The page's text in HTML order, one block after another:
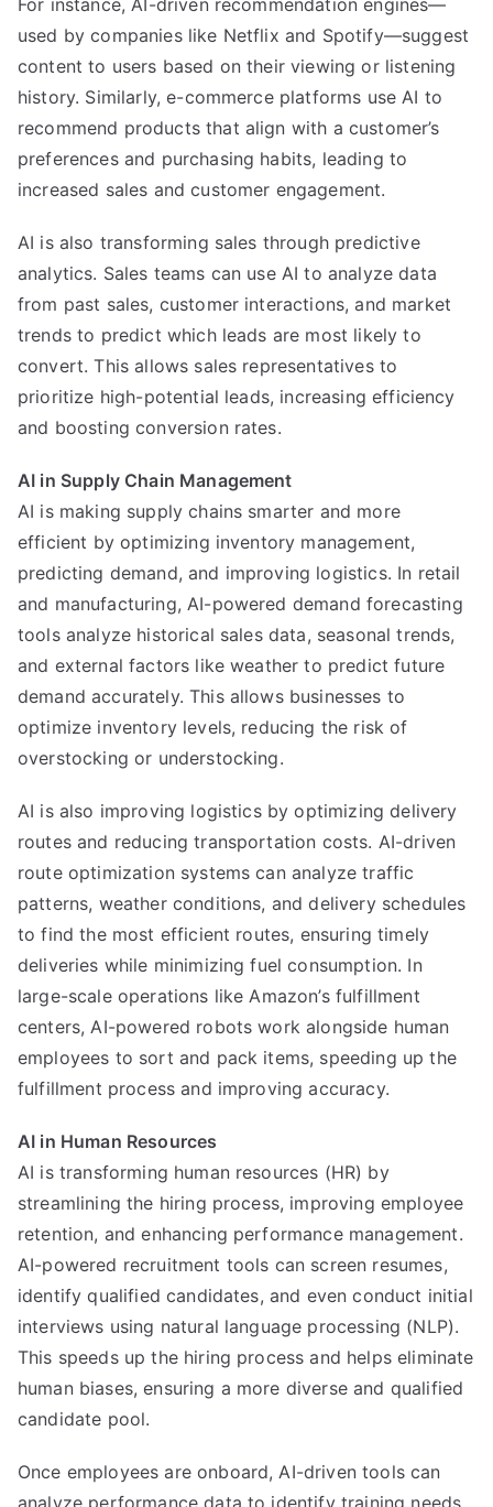
For instance, AI-driven recommendation engines—
used by companies like Netflix and Spotify—suggest
content to users based on their viewing or listening
history. Similarly, e-commerce platforms use AI to
recommend products that align with a customer’s
preferences and purchasing habits, leading to
increased sales and customer engagement.
AI is also transforming sales through predictive
analytics. Sales teams can use AI to analyze data
from past sales, customer interactions, and market
trends to predict which leads are most likely to
convert. This allows sales representatives to
prioritize high-potential leads, increasing efficiency
and boosting conversion rates.
AI in Supply Chain Management
AI is making supply chains smarter and more
efficient by optimizing inventory management,
predicting demand, and improving logistics. In retail
and manufacturing, AI-powered demand forecasting
tools analyze historical sales data, seasonal trends,
and external factors like weather to predict future
demand accurately. This allows businesses to
optimize inventory levels, reducing the risk of
overstocking or understocking.
AI is also improving logistics by optimizing delivery
routes and reducing transportation costs. AI-driven
route optimization systems can analyze traffic
patterns, weather conditions, and delivery schedules
to find the most efficient routes, ensuring timely
deliveries while minimizing fuel consumption. In
large-scale operations like Amazon’s fulfillment
centers, AI-powered robots work alongside human
employees to sort and pack items, speeding up the
fulfillment process and improving accuracy.
AI in Human Resources
AI is transforming human resources (HR) by
streamlining the hiring process, improving employee
retention, and enhancing performance management.
AI-powered recruitment tools can screen resumes,
identify qualified candidates, and even conduct initial
interviews using natural language processing (NLP).
This speeds up the hiring process and helps eliminate
human biases, ensuring a more diverse and qualified
candidate pool.
Once employees are onboard, AI-driven tools can
analyze performance data to identify training needs,